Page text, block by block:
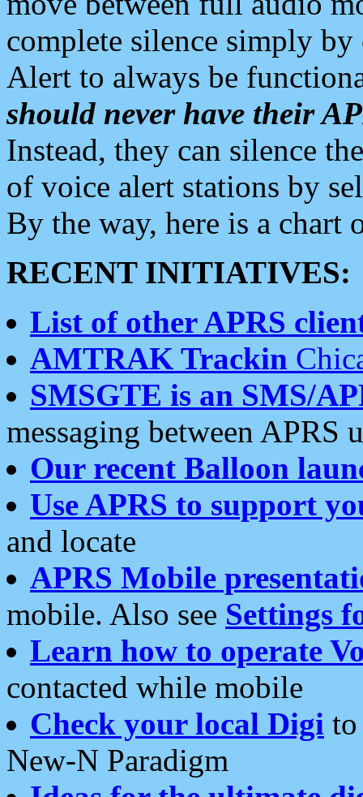
complete silence simply
Alert to always be
should never have their
Instead, they can silence
of voice alert stations by
By the way, here is a chart
RECENT INITIATIVES:
List of other APRS
AMTRAK Trackin
SMSGTE is an SMS/
messaging between APRS
Our recent Balloon
Use APRS to support
and locate
APRS Mobile
mobile. Also see Settings
Learn how to operate
contacted while mobile
Check your local Digi
New-N Paradigm